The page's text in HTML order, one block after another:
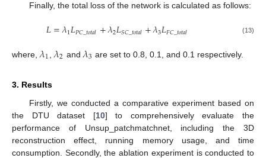
Finally, the total loss of the network is calculated as follows:
𝐿=𝜆1𝐿𝑃𝐶_𝑡𝑜𝑡𝑎𝑙+𝜆2𝐿𝑆𝐶_𝑡𝑜𝑡𝑎𝑙+𝜆3𝐿𝐹𝐶_𝑡𝑜𝑡𝑎𝑙 (13)
where, 𝜆1 ,𝜆2 and 𝜆3 are set to 0.8, 0.1, and 0.1 respectively.
3. Results
Firstly, we conducted a comparative experiment based on
the DTU dataset [10] to comprehensively evaluate the
performance of Unsup_patchmatchnet, including the 3D
reconstruction effect, running memory usage, and time
consumption. Secondly, the ablation experiment is conducted to